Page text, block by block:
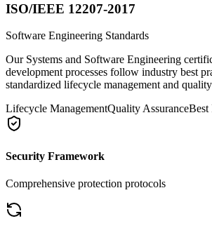
ISO/IEEE 12207-2017
Software Engineering Standards
Our Systems and Software Engineering
development processes follow industry best
standardized lifecycle management and
Lifecycle ManagementQuality AssuranceBest
Security Framework
Comprehensive protection protocols